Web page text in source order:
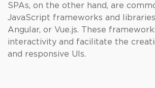
SPAs, on the other hand, are
JavaScript frameworks and libraries
Angular, or Vue.js. These
interactivity and facilitate the
and responsive UIs.